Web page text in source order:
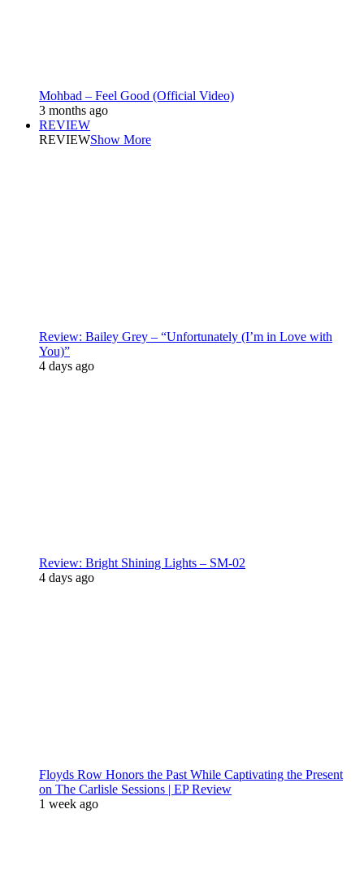
Mohbad – Feel Good (Official Video)
3 months ago
REVIEW
REVIEWShow More
Review: Bailey Grey – “Unfortunately (I’m in Love with
You)”
4 days ago
Review: Bright Shining Lights – SM-02
4 days ago
Floyds Row Honors the Past While Captivating the Present
on The Carlisle Sessions | EP Review
1 week ago